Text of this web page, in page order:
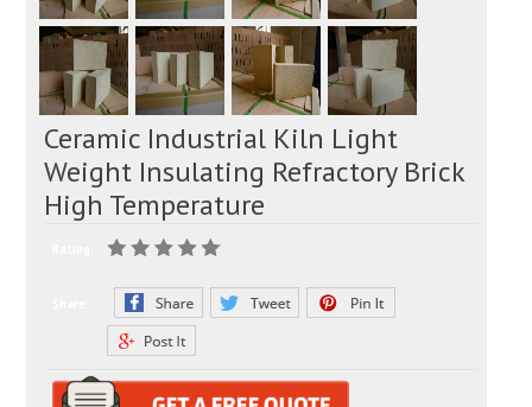
Ceramic Industrial Kiln Light
Weight Insulating Refractory Brick
High Temperature